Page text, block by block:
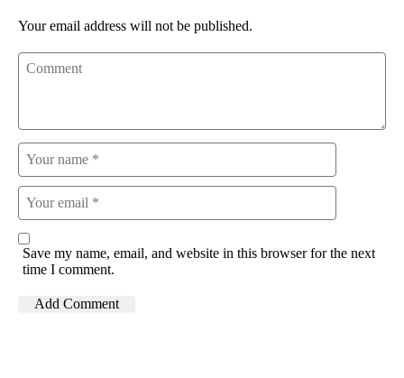
Your email address will not be published.
Save my name, email, and website in this browser for the next
time I comment.